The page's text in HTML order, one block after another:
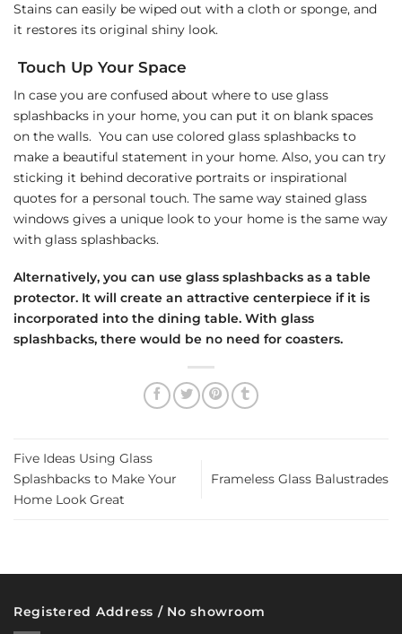
Stains can easily be wiped out with a cloth or sponge, and
it restores its original shiny look.
Touch Up Your Space
In case you are confused about where to use glass
splashbacks in your home, you can put it on blank spaces
on the walls. You can use colored glass splashbacks to
make a beautiful statement in your home. Also, you can try
sticking it behind decorative portraits or inspirational
quotes for a personal touch. The same way stained glass
windows gives a unique look to your home is the same way
with glass splashbacks.
Alternatively, you can use glass splashbacks as a table
protector. It will create an attractive centerpiece if it is
incorporated into the dining table. With glass
splashbacks, there would be no need for coasters.
Five Ideas Using Glass
Splashbacks to Make Your
Home Look Great
Frameless Glass Balustrades
Registered Address / No showroom